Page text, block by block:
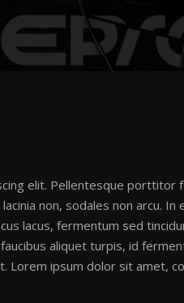
elit. Pellentesque porttitor
non, sodales non arcu. In
lacus, fermentum sed
aliquet turpis, id
Lorem ipsum dolor sit amet,